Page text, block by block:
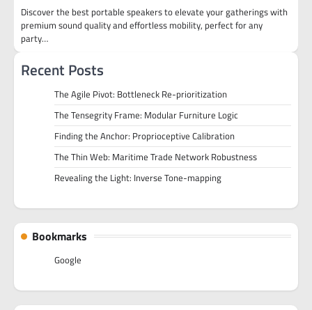
Discover the best portable speakers to elevate your gatherings with
premium sound quality and effortless mobility, perfect for any
party…
Recent Posts
The Agile Pivot: Bottleneck Re-prioritization
The Tensegrity Frame: Modular Furniture Logic
Finding the Anchor: Proprioceptive Calibration
The Thin Web: Maritime Trade Network Robustness
Revealing the Light: Inverse Tone-mapping
Bookmarks
Google